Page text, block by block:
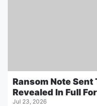
Ransom Note
Revealed In Full
Jul 23, 2026